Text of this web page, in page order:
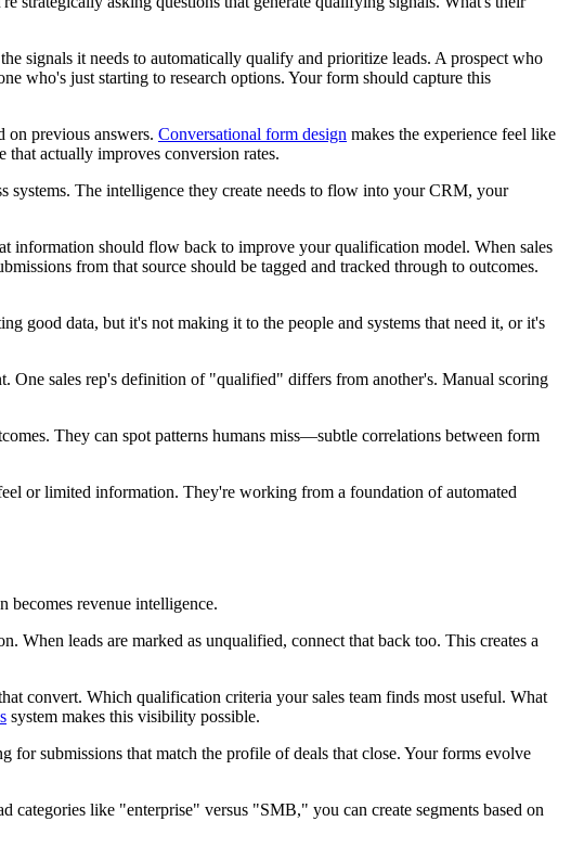
signals it needs to automatically qualify and prioritize leads. A prospect who
who's just starting to research options. Your form should capture this
on previous answers. Conversational form design makes the experience feel like
actually improves conversion rates.
systems. The intelligence they create needs to flow into your CRM, your
information should flow back to improve your qualification model. When sales
from that source should be tagged and tracked through to outcomes.
good data, but it's not making it to the people and systems that need it, or it's
One sales rep's definition of "qualified" differs from another's. Manual scoring
They can spot patterns humans miss—subtle correlations between form
or limited information. They're working from a foundation of automated
becomes revenue intelligence.
When leads are marked as unqualified, connect that back too. This creates a
convert. Which qualification criteria your sales team finds most useful. What
system makes this visibility possible.
submissions that match the profile of deals that close. Your forms evolve
like "enterprise" versus "SMB," you can create segments based on